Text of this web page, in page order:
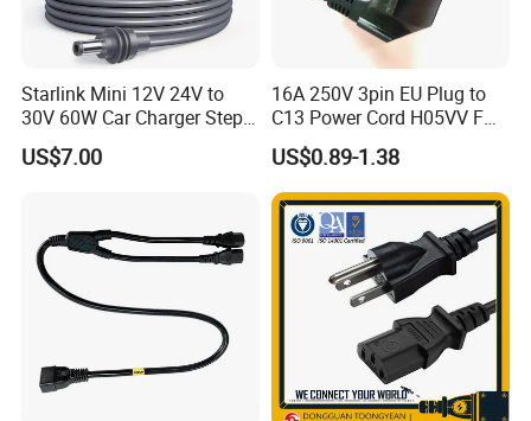
Starlink Mini 12V 24V to
30V 60W Car Charger Step
up Converter Waterproof DC
Power Cable with LED
US$7.00
16A 250V 3pin EU Plug to
C13 Power Cord H05VV F
3G 1.5mm2 2m VDE
Certified Cable
US$0.89-1.38